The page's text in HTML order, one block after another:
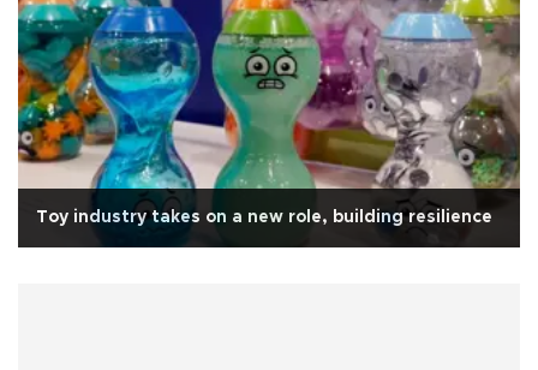
Toy industry takes on a new role, building resilience